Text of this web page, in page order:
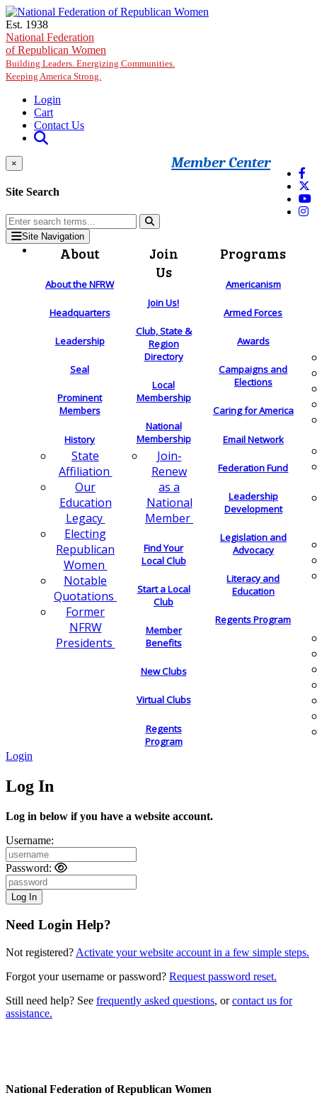
Skip to main content
Est. 1938
National Federation
of Republican Women
Building Leaders. Energizing Communities.
Keeping America Strong.
Login
Cart
Contact Us
Member Center
×
Site Search
Site Navigation
About
About the NFRW
Headquarters
Leadership
Seal
Prominent
Members
History
State
Affiliation
Our
Education
Legacy
Electing
Republican
Women
Notable
Quotations
Former
NFRW
Presidents
Join
Us
Join Us!
Club, State &
Region
Directory
Local
Membership
National
Membership
Join-
Renew
as a
National
Member
Find Your
Local Club
Start a Local
Club
Member
Benefits
New Clubs
Virtual Clubs
Regents
Program
Programs
Americanism
Armed Forces
Awards
Campaigns and
Elections
Caring for America
Email Network
Federation Fund
Leadership
Development
Legislation and
Advocacy
Literacy and
Education
Regents Program
Login
Log In
Log in below if you have a website account.
Username:
Password:
Need Login Help?
Not registered? Activate your website account in a few simple steps.
Forgot your username or password? Request password reset.
Still need help? See frequently asked questions, orcontact us for
assistance.
National Federation of Republican Women